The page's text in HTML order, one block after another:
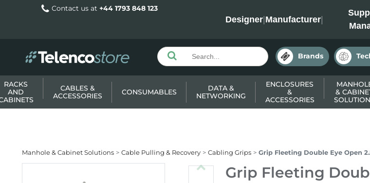
Contact us at +44 1793 848 123
Designer|Manufacturer|
Brands
RACKS
AND
CABLES &
ACCESSORIES
CONSUMABLES
DATA &
NETWORKING
ENCLOSURES
&
ACCESSORIES
&
Manhole & Cabinet Solutions Cable Pulling & Recovery Cabling Grips Grip Fleeting Double Eye Open
Grip Fleeting